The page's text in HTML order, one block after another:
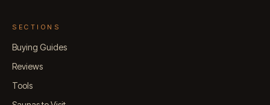
SECTIONS
Buying Guides
Reviews
Tools